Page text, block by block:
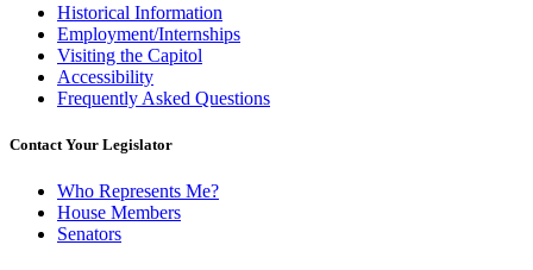
Historical Information
Employment/Internships
Visiting the Capitol
Accessibility
Frequently Asked Questions
Contact Your Legislator
Who Represents Me?
House Members
Senators